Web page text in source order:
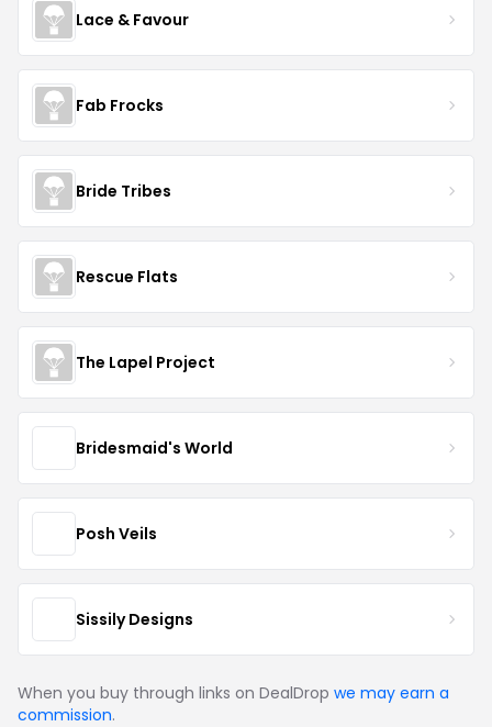
Lace & Favour
Fab Frocks
Bride Tribes
Rescue Flats
The Lapel Project
Bridesmaid's World
Posh Veils
Sissily Designs
When you buy through links on DealDrop we may earn a
commission.